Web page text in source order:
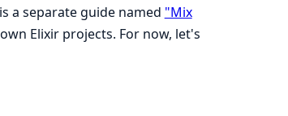
a separate guide named "Mix
Elixir projects. For now, let's